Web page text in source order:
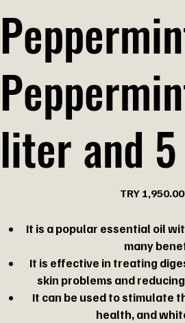
liter and
TRY 1,950.00
It is a popular essential oil
many
It is effective in treating
skin problems and
It can be used to stimulate
health, and